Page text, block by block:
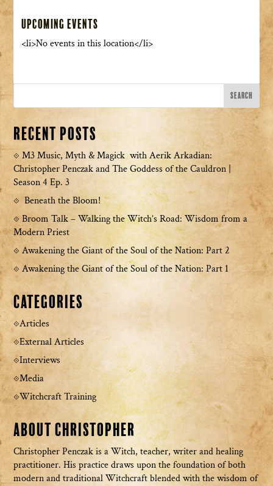
Upcoming Events
<li>No events in this location</li>
Recent Posts
M3 Music, Myth & Magick with Aerik Arkadian:
Christopher Penczak and The Goddess of the Cauldron |
Season 4 Ep. 3
Beneath the Bloom!
Broom Talk – Walking the Witch’s Road: Wisdom from a
Modern Priest
Awakening the Giant of the Soul of the Nation: Part 2
Awakening the Giant of the Soul of the Nation: Part 1
Categories
Articles
External Articles
Interviews
Media
Witchcraft Training
About Christopher
Christopher Penczak is a Witch, teacher, writer and healing
practitioner. His practice draws upon the foundation of both
modern and traditional Witchcraft blended with the wisdom of